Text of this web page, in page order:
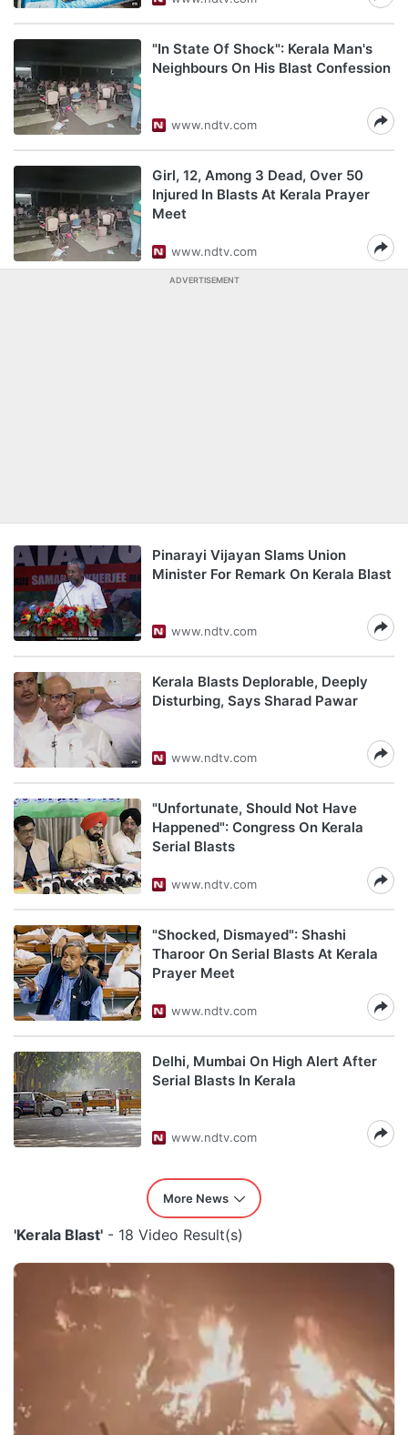
"In State Of Shock": Kerala Man's
Neighbours On His Blast Confession
www.ndtv.com
Girl, 12, Among 3 Dead, Over 50
Injured In Blasts At Kerala Prayer
Meet
www.ndtv.com
ADVERTISEMENT
Pinarayi Vijayan Slams Union
Minister For Remark On Kerala Blast
www.ndtv.com
Kerala Blasts Deplorable, Deeply
Disturbing, Says Sharad Pawar
www.ndtv.com
"Unfortunate, Should Not Have
Happened": Congress On Kerala
Serial Blasts
www.ndtv.com
"Shocked, Dismayed": Shashi
Tharoor On Serial Blasts At Kerala
Prayer Meet
www.ndtv.com
Delhi, Mumbai On High Alert After
Serial Blasts In Kerala
www.ndtv.com
More News
'Kerala Blast' - 18 Video Result(s)